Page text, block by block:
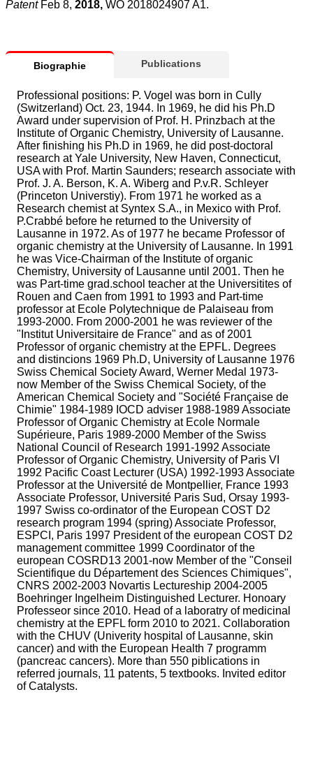
Patent Feb 8, 2018, WO 2018024907 A1.
Biographie Publications
Professional positions: P. Vogel was born in Cully
(Switzerland) Oct. 23, 1944. In 1969, he did his Ph.D
Award under supervision of Prof. H. Prinzbach at the
Institute of Organic Chemistry, University of Lausanne.
After finishing his Ph.D in 1969, he did post-doctoral
research at Yale University, New Haven, Connecticut,
USA with Prof. Martin Saunders; research associate with
Prof. J. A. Berson, K. A. Wiberg and P.v.R. Schleyer
(Princeton Universtiy). From 1971 he worked as a
Research chemist at Syntex S.A., in Mexico with Prof.
P.Crabbé before he returned to the University of
Lausanne in 1972. As of 1977 he became Professor of
organic chemistry at the University of Lausanne. In 1991
he was Vice-Chairman of the Institute of organic
Chemistry, University of Lausanne until 2001. Then he
was Part-time grad.school teacher at the Universitites of
Rouen and Caen from 1991 to 1993 and Part-time
professor at Ecole Polytechnique de Palaiseau from
1993-2000. From 2000-2001 he was reviewer of the
"Institut Universitaire de France" and as of 2001
Professor of organic chemistry at the EPFL. Degrees
and distincions 1969 Ph.D, University of Lausanne 1976
Swiss Chemical Society Award, Werner Medal 1973-
now Member of the Swiss Chemical Society, of the
American Chemical Society and "Société Française de
Chimie" 1984-1989 IOCD adviser 1988-1989 Associate
Professor of Organic Chemistry at Ecole Normale
Supérieure, Paris 1989-2000 Member of the Swiss
National Council of Research 1991-1992 Associate
Professor of Organic Chemistry, University of Paris VI
1992 Pacific Coast Lecturer (USA) 1992-1993 Associate
Professor at the Université de Montpellier, France 1993
Associate Professor, Université Paris Sud, Orsay 1993-
1997 Swiss co-ordinator of the European COST D2
research program 1994 (spring) Associate Professor,
ESPCI, Paris 1997 President of the european COST D2
management committee 1999 Coordinator of the
european COSRD13 2001-now Member of the "Conseil
Scientifique du Département des Sciences Chimiques",
CNRS 2002-2003 Novartis Lectureship 2004-2005
Boehringer Ingelheim Distinguished Lecturer. Honoary
Professeor since 2010. Head of a laboratry of medicinal
chemistry at the EPFL form 2010 to 2021. Collaboration
with the CHUV (Univerity hospital of Lausanne, skin
cancer) and with the European Health 7 programm
(pancreac cancers). More than 550 piblications in
referred journals, 11 patents, 5 textbooks. Invited editor
of Catalysts.